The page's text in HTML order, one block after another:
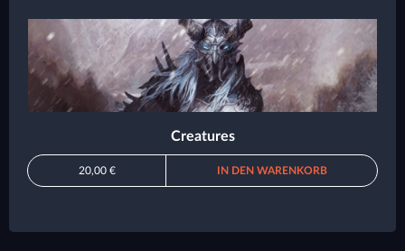
Creatures
20,00 € IN DEN WARENKORB